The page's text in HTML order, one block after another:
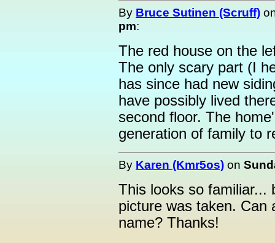
By Bruce Sutinen (Scruff)
pm:
The red house on the
The only scary part (I
has since had new
have possibly lived
second floor. The
generation of family to
By Karen (Kmr5os) on
This looks so familiar...
picture was taken. Can
name? Thanks!